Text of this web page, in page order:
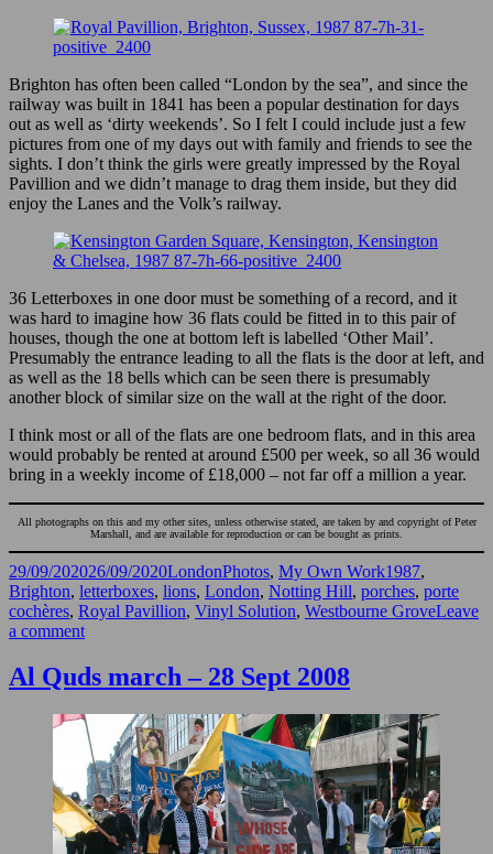
Brighton has often been called “London by the sea”, and since the
railway was built in 1841 has been a popular destination for days
out as well as ‘dirty weekends’. So I felt I could include just a few
pictures from one of my days out with family and friends to see the
sights. I don’t think the girls were greatly impressed by the Royal
Pavillion and we didn’t manage to drag them inside, but they did
enjoy the Lanes and the Volk’s railway.
36 Letterboxes in one door must be something of a record, and it
was hard to imagine how 36 flats could be fitted in to this pair of
houses, though the one at bottom left is labelled ‘Other Mail’.
Presumably the entrance leading to all the flats is the door at left, and
as well as the 18 bells which can be seen there is presumably
another block of similar size on the wall at the right of the door.
I think most or all of the flats are one bedroom flats, and in this area
would probably be rented at around £500 per week, so all 36 would
bring in a weekly income of £18,000 – not far off a million a year.
All photographs on this and my other sites, unless otherwise stated, are taken by and copyright of Peter
Marshall, and are available for reproduction or can be bought as prints.
Posted
on
29/09/202026/09/2020Categories
LondonPhotos, My Own WorkTags
1987,
Brighton, letterboxes, lions, London, Notting Hill, porches, porte
cochères, Royal Pavillion, Vinyl Solution, Westbourne GroveLeave
a commenton
and
Doors
Al Quds march – 28 Sept 2008